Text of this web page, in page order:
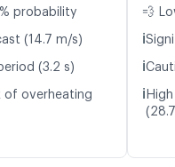
probability
(14.7 m/s)
(3.2 s)
of overheating
💨
ℹ️
ℹ️
ℹ️